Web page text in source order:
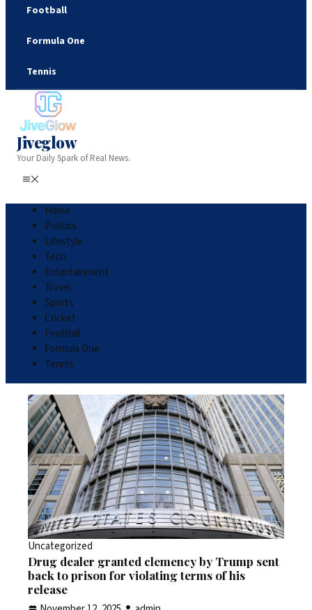
Football
Formula One
Tennis
Jiveglow
Your Daily Spark of Real News.
Home
Politics
Lifestyle
Tech
Entertainment
Travel
Sports
Cricket
Football
Formula One
Tennis
Uncategorized
Drug dealer granted clemency by Trump sent
back to prison for violating terms of his
release